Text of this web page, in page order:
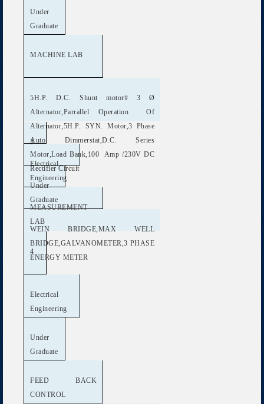
Under
Graduate
MACHINE LAB
5H.P. D.C. Shunt motor# 3 Ø
Alternator,Parrallel Operation Of
Alternator,5H.P. SYN. Motor,3 Phase
Auto Dimmerstat,D.C. Series
Motor,Load Bank,100 Amp /230V DC
Rectifier Circuit
3
Electrical
Engineering
Under
Graduate
MEASUREMENT
LAB
WEIN BRIDGE,MAX WELL
BRIDGE,GALVANOMETER,3 PHASE
ENERGY METER
4
Electrical
Engineering
Under
Graduate
FEED BACK
CONTROL